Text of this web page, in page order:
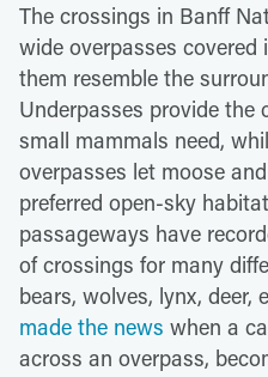
The crossings in Banff
wide overpasses
them resemble the
Underpasses provide the
small mammals need,
overpasses let moose
preferred open-sky
passageways have
of crossings for many
bears, wolves, lynx, deer,
made the news when a
across an overpass,